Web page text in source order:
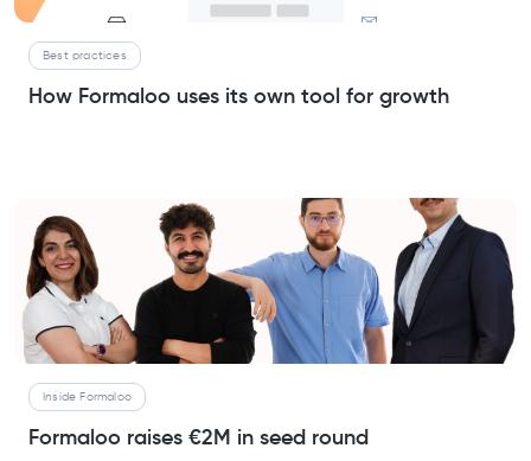
Best practices
How Formaloo uses its own tool for growth
Inside Formaloo
Formaloo raises €2M in seed round